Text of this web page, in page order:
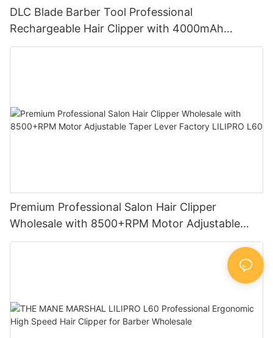
DLC Blade Barber Tool Professional
Rechargeable Hair Clipper with 4000mAh
Battery and 7200RPM Reluctance Motor for
Premium Professional Salon Hair Clipper
Wholesale with 8500+RPM Motor Adjustable
Taper Lever Factory LILIPRO L60